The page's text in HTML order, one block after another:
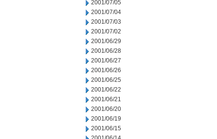
2001/07/05
2001/07/04
2001/07/03
2001/07/02
2001/06/29
2001/06/28
2001/06/27
2001/06/26
2001/06/25
2001/06/22
2001/06/21
2001/06/20
2001/06/19
2001/06/15